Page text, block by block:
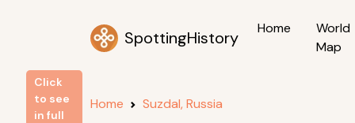
SpottingHistory Home
World
Map
Home Suzdal, Russia
Click
to see
in full